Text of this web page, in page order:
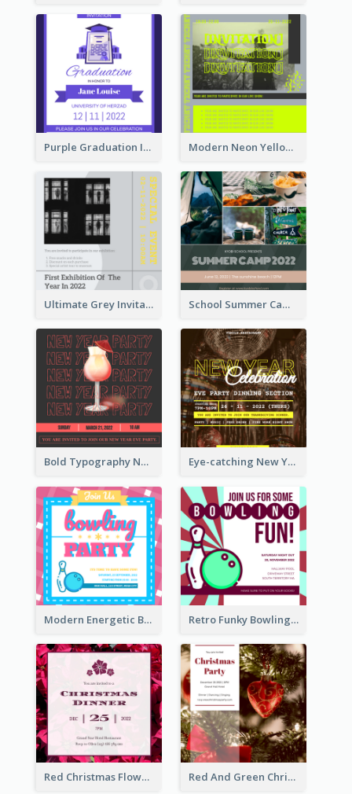
Purple Graduation Invitation Modern Neon Yellow Live Band Invitation Design Idea
Ultimate Grey Invitation Design Template School Summer Camp Invitation
Bold Typography New Year Party Invitation Design Eye-catching New Year Eve Dinner Invitation Design Ideas
Modern Energetic Bowling Invitation Design Retro Funky Bowling Party Invitation Design
Red Christmas Flower Christmas Dinner Invitation Red And Green Christmas Tree Christmas Party Invitation